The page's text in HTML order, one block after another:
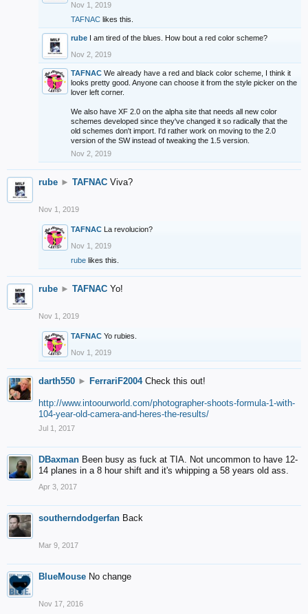
Nov 1, 2019
TAFNAC likes this.
rube I am tired of the blues. How bout a red color scheme?
Nov 2, 2019
TAFNAC We already have a red and black color scheme, I think it
looks pretty good. Anyone can choose it from the style picker on the
lover left corner.
We also have XF 2.0 on the alpha site that needs all new color
schemes developed since they've changed it so radically that the
old schemes don't import. I'd rather work on moving to the 2.0
version of the SW instead of tweaking the 1.5 version.
Nov 2, 2019
rube ► TAFNAC Viva?
Nov 1, 2019
TAFNAC La revolucion?
Nov 1, 2019
rube likes this.
rube ► TAFNAC Yo!
Nov 1, 2019
TAFNAC Yo rubies.
Nov 1, 2019
darth550 ► FerrariF2004 Check this out!
http://www.intoourworld.com/photographer-shoots-formula-1-with-
104-year-old-camera-and-heres-the-results/
Jul 1, 2017
DBaxman Been busy as fuck at TIA. Not uncommon to have 12-
14 planes in a 8 hour shift and it's whipping a 58 years old ass.
Apr 3, 2017
southerndodgerfan Back
Mar 9, 2017
BlueMouse No change
Nov 17, 2016